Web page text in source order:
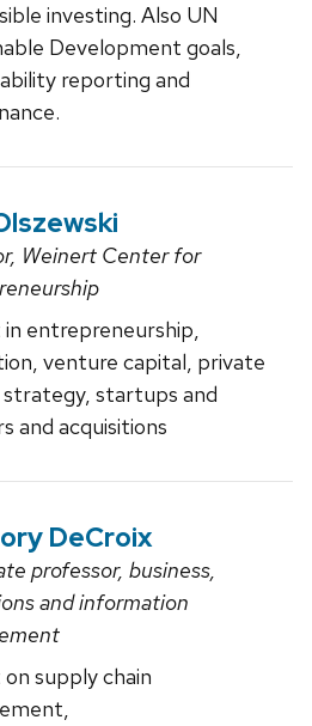
investing. Also UN
Development goals,
reporting and
Weinert Center for
entrepreneurship,
venture capital, private
startups and
and acquisitions
DeCroix
professor, business,
and information
supply chain